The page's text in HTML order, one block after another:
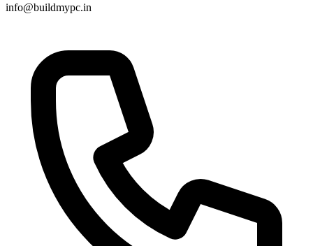
info@buildmypc.in